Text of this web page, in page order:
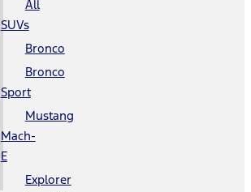
All
SUVs
Bronco
Bronco
Sport
Mustang
Mach-
E
Explorer